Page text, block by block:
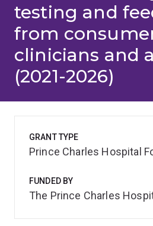
testing and
from
clinicians and
(2021-2026)
GRANT TYPE
Prince Charles Hospital
FUNDED BY
The Prince Charles